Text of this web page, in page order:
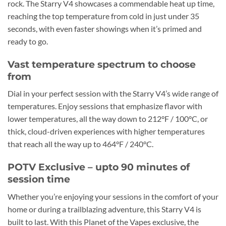
rock. The Starry V4 showcases a commendable heat up time,
reaching the top temperature from cold in just under 35
seconds, with even faster showings when it’s primed and
ready to go.
Vast temperature spectrum to choose
from
Dial in your perfect session with the Starry V4’s wide range of
temperatures. Enjoy sessions that emphasize flavor with
lower temperatures, all the way down to 212°F / 100°C, or
thick, cloud-driven experiences with higher temperatures
that reach all the way up to 464°F / 240°C.
POTV Exclusive – upto 90 minutes of
session time
Whether you’re enjoying your sessions in the comfort of your
home or during a trailblazing adventure, this Starry V4 is
built to last. With this Planet of the Vapes exclusive, the